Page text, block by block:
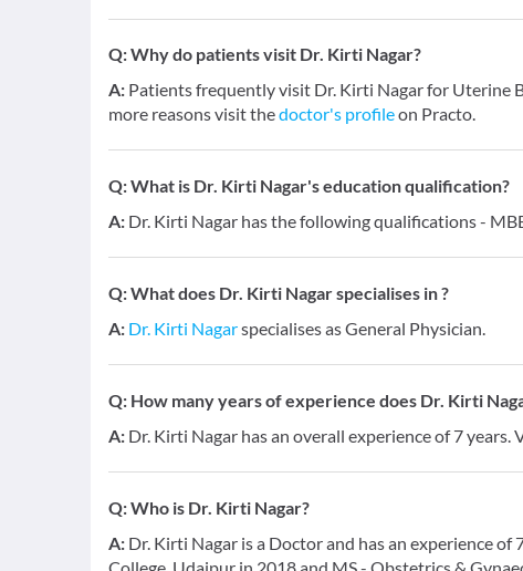
Q:Why do patients visit Dr. Kirti Nagar?
A: Patients frequently visit Dr. Kirti Nagar for Uterine
more reasons visit thedoctor's profileon Practo.
Q:What is Dr. Kirti Nagar's education qualification?
A: Dr. Kirti Nagar has the following qualifications -
Q:What does Dr. Kirti Nagar specialises in ?
A: Dr. Kirti Nagarspecialises as General Physician.
Q: How many years of experience does Dr. Kirti
A: Dr. Kirti Nagar has an overall experience of 7 years.
Q:Who is Dr. Kirti Nagar?
A: Dr. Kirti Nagar is a Doctor and has an experience